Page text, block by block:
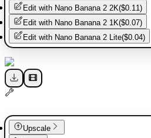
Edit with Nano Banana 2 2K($0.11)
Edit with Nano Banana 2 1K($0.07)
Edit with Nano Banana 2 Lite($0.04)
Upscale